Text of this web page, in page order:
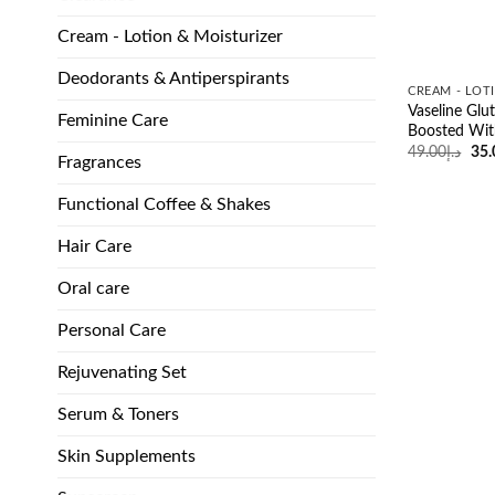
Cream - Lotion & Moisturizer
Deodorants & Antiperspirants
Feminine Care
Fragrances
Functional Coffee & Shakes
Hair Care
Oral care
Personal Care
Rejuvenating Set
Serum & Toners
Skin Supplements
CREAM -
Vaseline
Boosted
د.إ49.00